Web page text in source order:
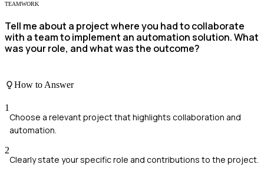
TEAMWORK
Tell me about a project where you had to collaborate
with a team to implement an automation solution. What
was your role, and what was the outcome?
How to Answer
1
Choose a relevant project that highlights collaboration and
automation.
2
Clearly state your specific role and contributions to the project.